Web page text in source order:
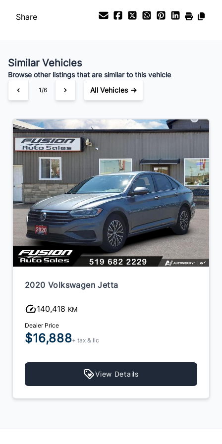
$136/Bi-Weekly
Share
Similar Vehicles
Browse other listings that are similar to this vehicle
1/6 All Vehicles →
2020 Volkswagen Jetta
140,418 KM
Dealer Price
$16,888+ tax & lic
View Details